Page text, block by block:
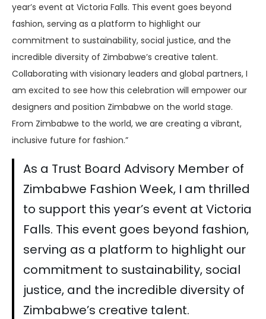
year’s event at Victoria Falls. This event goes beyond
fashion, serving as a platform to highlight our
commitment to sustainability, social justice, and the
incredible diversity of Zimbabwe’s creative talent.
Collaborating with visionary leaders and global partners, I
am excited to see how this celebration will empower our
designers and position Zimbabwe on the world stage.
From Zimbabwe to the world, we are creating a vibrant,
inclusive future for fashion.”
As a Trust Board Advisory Member of
Zimbabwe Fashion Week, I am thrilled
to support this year’s event at Victoria
Falls. This event goes beyond fashion,
serving as a platform to highlight our
commitment to sustainability, social
justice, and the incredible diversity of
Zimbabwe’s creative talent.